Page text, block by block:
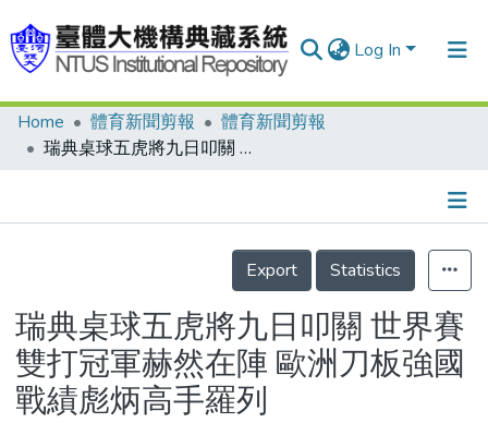
Log In
Communities & Collections
Statistics
Home 體育新聞剪報
體育新聞剪報
瑞典桌球五虎將九日叩關 世界賽雙打冠軍赫然在陣 歐洲刀板強國 戰績彪炳高手羅列
Details
Export
Statistics
瑞典桌球五虎將九日叩關 世界賽
雙打冠軍赫然在陣 歐洲刀板強國
戰績彪炳高手羅列